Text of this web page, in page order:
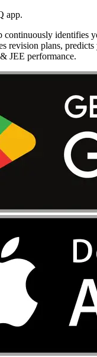
app.
identifies
revision plans,
JEE performance.